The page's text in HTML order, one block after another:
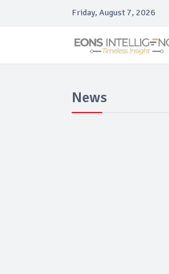
Friday, August 7, 2026
News